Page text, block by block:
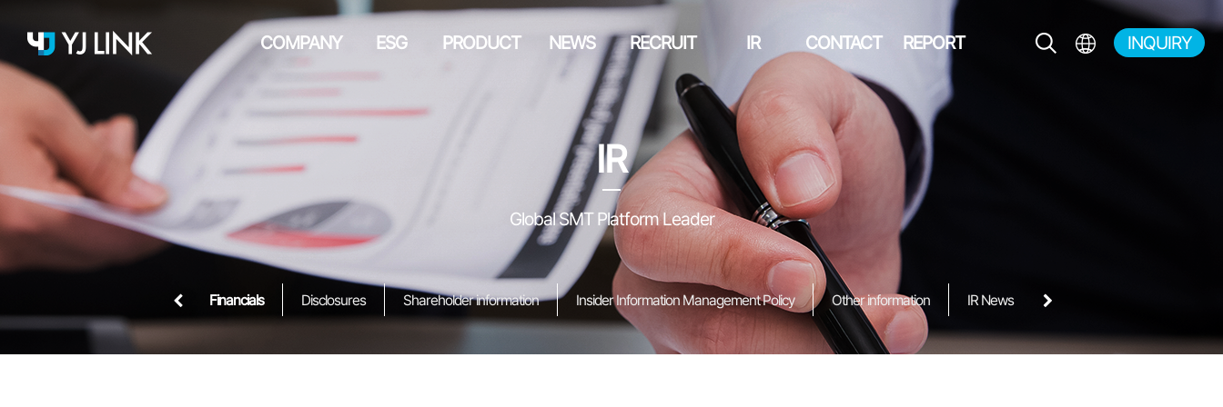
COMPANY ESG PRODUCT NEWS RECRUIT IR CONTACT REPORT INQUIRY
IR
Global SMT Platform Leader
Financials Disclosures Shareholder information Insider Information Management Policy Other information IR News